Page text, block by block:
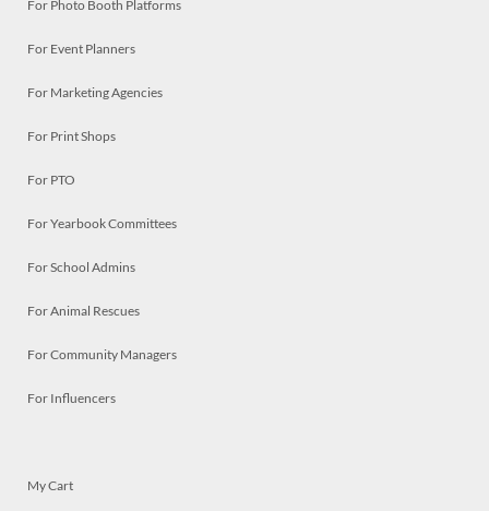
For Photo Booth Platforms
For Event Planners
For Marketing Agencies
For Print Shops
For PTO
For Yearbook Committees
For School Admins
For Animal Rescues
For Community Managers
For Influencers
My Cart